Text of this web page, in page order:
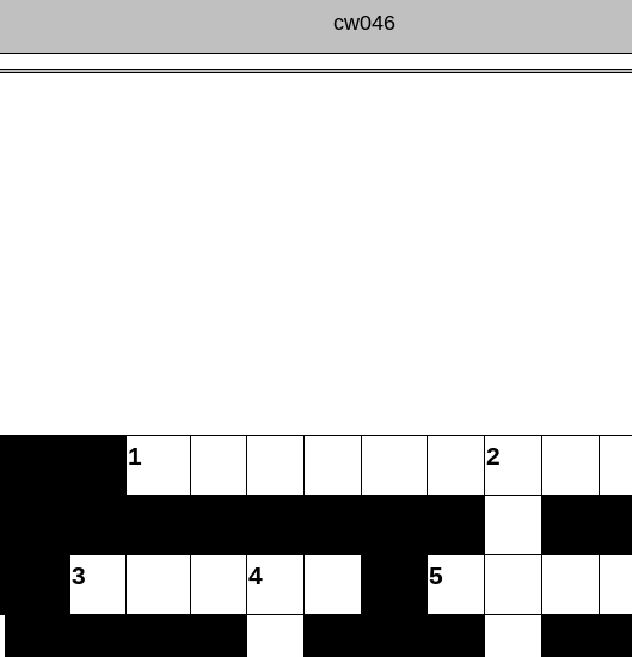
cw046
1 2
3 4 5